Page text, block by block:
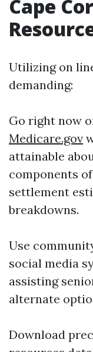
Cape
Utilizing on
demanding:
Go right now
Medicare.gov
attainable
components
settlement
breakdowns.
Use
social media
assisting
alternate
Download